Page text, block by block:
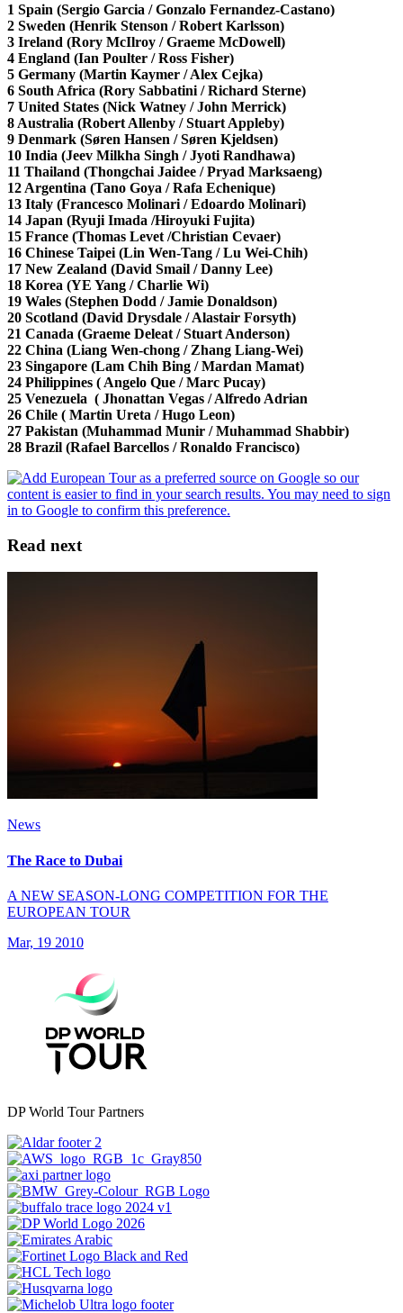
1 Spain (Sergio Garcia / Gonzalo Fernandez-Castano)
2 Sweden (Henrik Stenson / Robert Karlsson)
3 Ireland (Rory McIlroy / Graeme McDowell)
4 England (Ian Poulter / Ross Fisher)
5 Germany (Martin Kaymer / Alex Cejka)
6 South Africa (Rory Sabbatini / Richard Sterne)
7 United States (Nick Watney / John Merrick)
8 Australia (Robert Allenby / Stuart Appleby)
9 Denmark (Søren Hansen / Søren Kjeldsen)
10 India (Jeev Milkha Singh / Jyoti Randhawa)
11 Thailand (Thongchai Jaidee / Pryad Marksaeng)
12 Argentina (Tano Goya / Rafa Echenique)
13 Italy (Francesco Molinari / Edoardo Molinari)
14 Japan (Ryuji Imada /Hiroyuki Fujita)
15 France (Thomas Levet /Christian Cevaer)
16 Chinese Taipei (Lin Wen-Tang / Lu Wei-Chih)
17 New Zealand (David Smail / Danny Lee)
18 Korea (YE Yang / Charlie Wi)
19 Wales (Stephen Dodd / Jamie Donaldson)
20 Scotland (David Drysdale / Alastair Forsyth)
21 Canada (Graeme Deleat / Stuart Anderson)
22 China (Liang Wen-chong / Zhang Liang-Wei)
23 Singapore (Lam Chih Bing / Mardan Mamat)
24 Philippines ( Angelo Que / Marc Pucay)
25 Venezuela ( Jhonattan Vegas / Alfredo Adrian
26 Chile ( Martin Ureta / Hugo Leon)
27 Pakistan (Muhammad Munir / Muhammad Shabbir)
28 Brazil (Rafael Barcellos / Ronaldo Francisco)
Read next
News
The Race to Dubai
A NEW SEASON-LONG COMPETITION FOR THE
EUROPEAN TOUR
Mar, 19 2010
DP World Tour Partners